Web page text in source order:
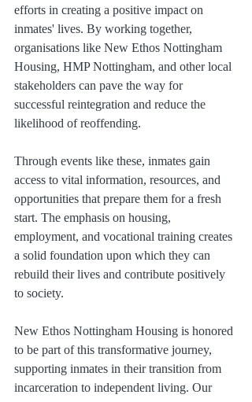
efforts in creating a positive impact on
inmates' lives. By working together,
organisations like New Ethos Nottingham
Housing, HMP Nottingham, and other local
stakeholders can pave the way for
successful reintegration and reduce the
likelihood of reoffending.
Through events like these, inmates gain
access to vital information, resources, and
opportunities that prepare them for a fresh
start. The emphasis on housing,
employment, and vocational training creates
a solid foundation upon which they can
rebuild their lives and contribute positively
to society.
New Ethos Nottingham Housing is honored
to be part of this transformative journey,
supporting inmates in their transition from
incarceration to independent living. Our